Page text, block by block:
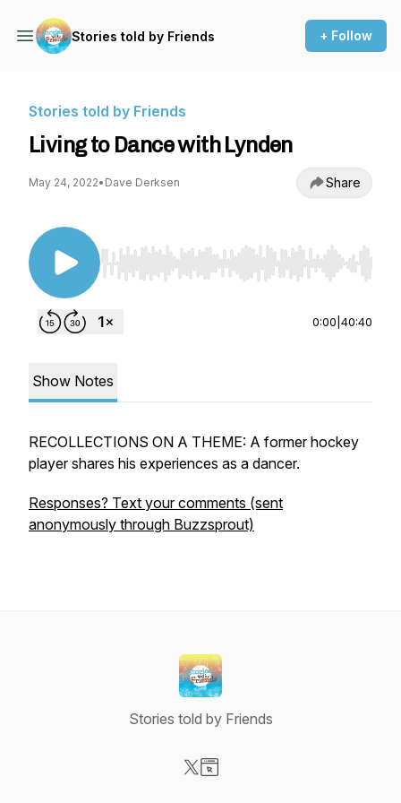
Stories told by Friends + Follow
Stories told by Friends
Living to Dance with Lynden
May 24, 2022• Dave Derksen Share
Use Left/Right to seek, Home/End to jump to
0:00 40:40
Show Notes
RECOLLECTIONS ON A THEME: A former hockey
player shares his experiences as a dancer.
Responses? Text your comments (sent
anonymously through Buzzsprout)
Stories told by Friends